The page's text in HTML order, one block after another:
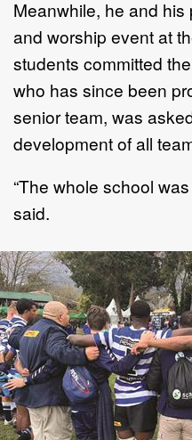
Meanwhile, he and
and worship event at
students committed
who has since been
senior team, was
development of all
“The whole school
said.